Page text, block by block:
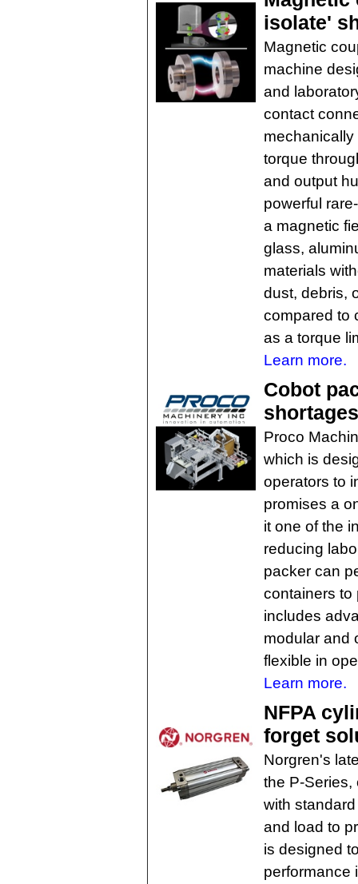
isolate'
Magnetic
machine
and
contact
torque
and output
powerful
a magnetic
glass,
materials
dust, debris,
compared to
as a torque
Learn more.
Cobot
Proco
which is
operators to
promises a
it one of the
reducing
packer can
containers to
includes
modular and
flexible in
Learn more.
NFPA
forget
Norgren's
the P-Series,
with
and load to
is designed
performance